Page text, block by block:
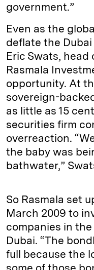
government.”
Even as the
deflate the
Eric Swats,
Rasmala
opportunity. At
sovereign-
as little as 15
securities firm
overreaction.
the baby was
bathwater,”
So Rasmala set
March 2009 to
companies in
Dubai. “The
full because the